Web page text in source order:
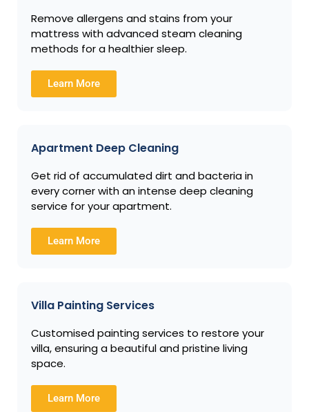
Remove allergens and stains from your
mattress with advanced steam cleaning
methods for a healthier sleep.
Learn More
Apartment Deep Cleaning
Get rid of accumulated dirt and bacteria in
every corner with an intense deep cleaning
service for your apartment.
Learn More
Villa Painting Services
Customised painting services to restore your
villa, ensuring a beautiful and pristine living
space.
Learn More